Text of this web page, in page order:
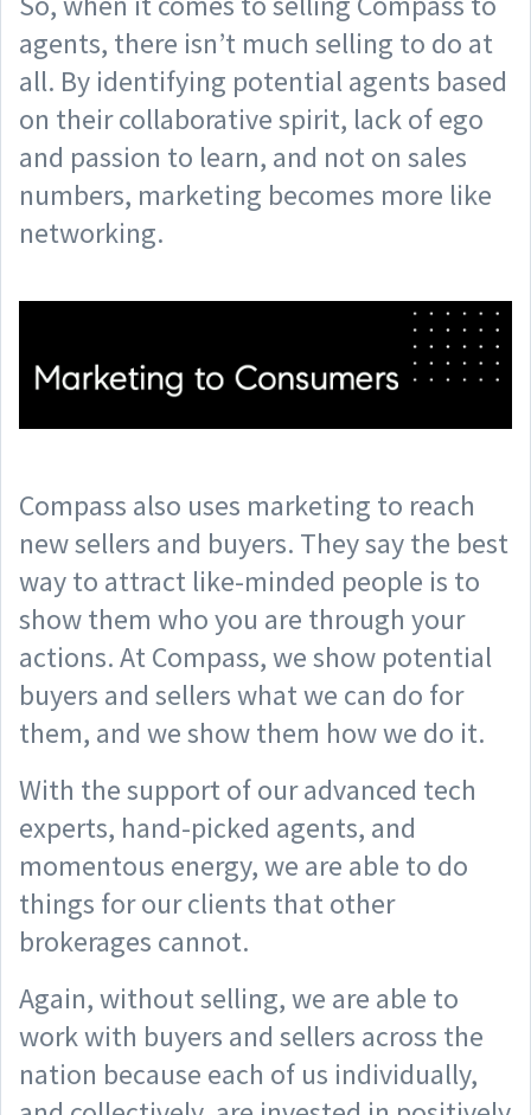
agents, there isn’t much selling to do at
all. By identifying potential agents based
on their collaborative spirit, lack of ego
and passion to learn, and not on sales
numbers, marketing becomes more like
networking.
Compass also uses marketing to reach
new sellers and buyers. They say the best
way to attract like-minded people is to
show them who you are through your
actions. At Compass, we show potential
buyers and sellers what we can do for
them, and we show them how we do it.
With the support of our advanced tech
experts, hand-picked agents, and
momentous energy, we are able to do
things for our clients that other
brokerages cannot.
Again, without selling, we are able to
work with buyers and sellers across the
nation because each of us individually,